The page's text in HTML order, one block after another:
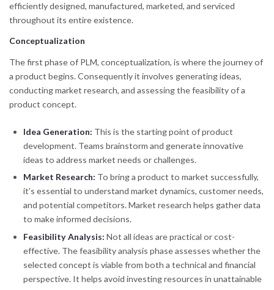
efficiently designed, manufactured, marketed, and serviced
throughout its entire existence.
Conceptualization
The first phase of PLM, conceptualization, is where the journey of
a product begins. Consequently it involves generating ideas,
conducting market research, and assessing the feasibility of a
product concept.
Idea Generation: This is the starting point of product
development. Teams brainstorm and generate innovative
ideas to address market needs or challenges.
Market Research: To bring a product to market successfully,
it’s essential to understand market dynamics, customer needs,
and potential competitors. Market research helps gather data
to make informed decisions.
Feasibility Analysis: Not all ideas are practical or cost-
effective. The feasibility analysis phase assesses whether the
selected concept is viable from both a technical and financial
perspective. It helps avoid investing resources in unattainable